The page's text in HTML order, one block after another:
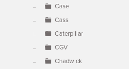
Case
Cass
Caterpillar
CGV
Chadwick